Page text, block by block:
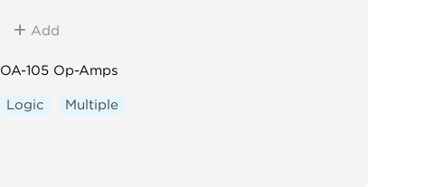
Add
OA-105 Op-Amps
Logic Multiple